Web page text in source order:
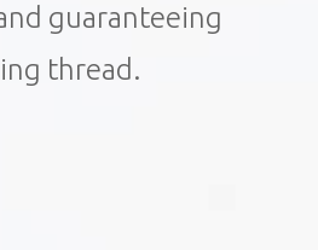
guaranteeing
thread.